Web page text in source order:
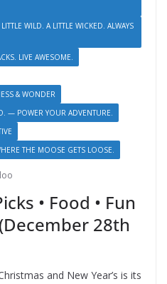
WILD. A LITTLE WICKED. ALWAYS
LIVE AWESOME.
& WONDER
— POWER YOUR ADVENTURE.
THE MOOSE GETS LOOSE.
• Food • Fun
28th
and New Year’s is its